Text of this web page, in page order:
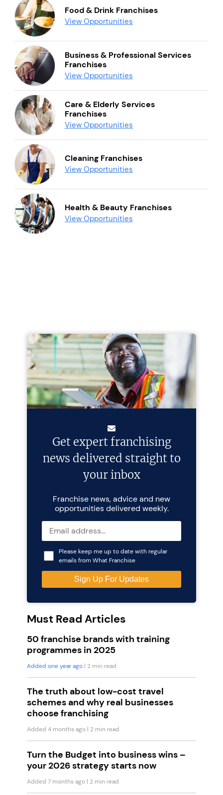
Food & Drink Franchises
View Opportunities
Business & Professional Services
Franchises
View Opportunities
Care & Elderly Services
Franchises
View Opportunities
Cleaning Franchises
View Opportunities
Health & Beauty Franchises
View Opportunities
Get expert franchising
news delivered straight to
your inbox
Franchise news, advice and new
opportunities delivered weekly.
Please keep me up to date with regular
emails from What Franchise
Must Read Articles
50 franchise brands with training
programmes in 2025
Added one year ago | 2 min read
The truth about low-cost travel
schemes and why real businesses
choose franchising
Added 4 months ago | 2 min read
Turn the Budget into business wins –
your 2026 strategy starts now
Added 7 months ago | 2 min read